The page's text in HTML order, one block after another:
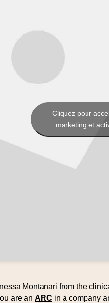
Cliquez pour
marketing et
Montanari from the
are an ARC in a company